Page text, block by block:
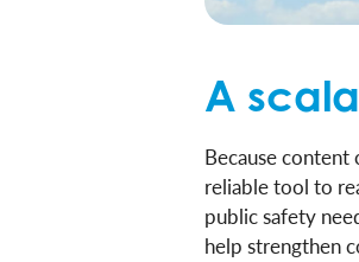
A
Because
reliable tool to
public safety
help strengthen